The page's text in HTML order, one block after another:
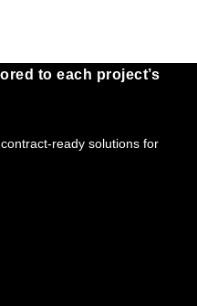
to each project’s
ready solutions for